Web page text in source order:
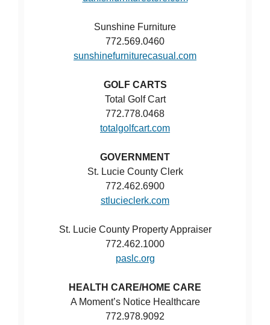
Sunshine Furniture
772.569.0460
sunshinefurniturecasual.com
GOLF CARTS
Total Golf Cart
772.778.0468
totalgolfcart.com
GOVERNMENT
St. Lucie County Clerk
772.462.6900
stlucieclerk.com
St. Lucie County Property Appraiser
772.462.1000
paslc.org
HEALTH CARE/HOME CARE
A Moment’s Notice Healthcare
772.978.9092